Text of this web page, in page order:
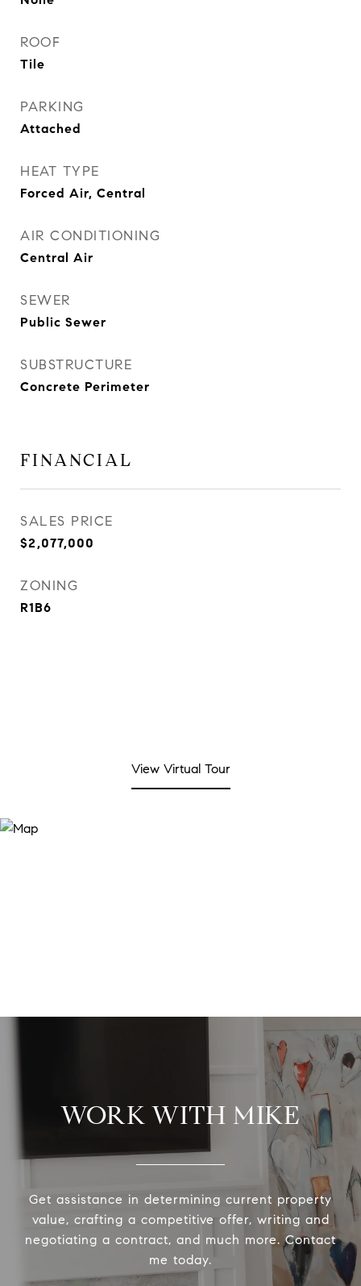
ROOF
Tile
PARKING
Attached
HEAT TYPE
Forced Air, Central
AIR CONDITIONING
Central Air
SEWER
Public Sewer
SUBSTRUCTURE
Concrete Perimeter
FINANCIAL
SALES PRICE
$2,077,000
ZONING
R1B6
View Virtual Tour
WORK WITH MIKE
Get assistance in determining current property
value, crafting a competitive offer, writing and
negotiating a contract, and much more. Contact
me today.